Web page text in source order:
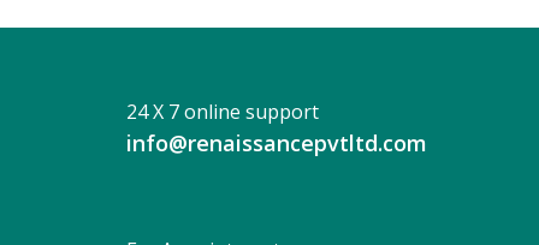
24 X 7 online support
info@renaissancepvtltd.com